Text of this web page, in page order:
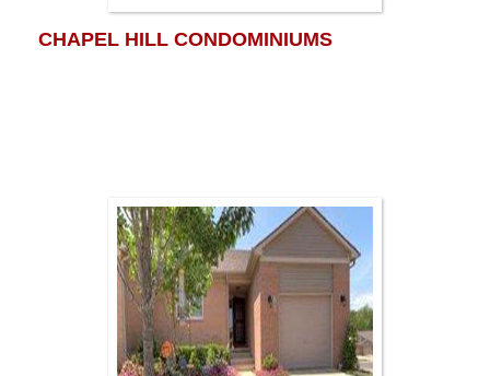
CHAPEL HILL CONDOMINIUMS